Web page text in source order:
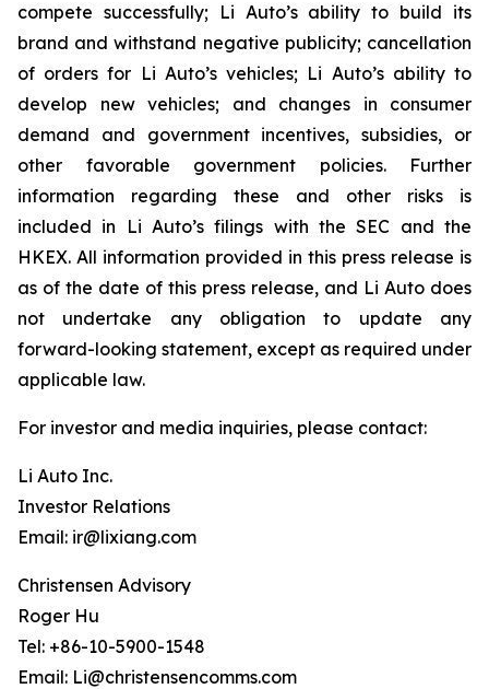
compete successfully; Li Auto’s ability to build its
brand and withstand negative publicity; cancellation
of orders for Li Auto’s vehicles; Li Auto’s ability to
develop new vehicles; and changes in consumer
demand and government incentives, subsidies, or
other favorable government policies. Further
information regarding these and other risks is
included in Li Auto’s filings with the SEC and the
HKEX. All information provided in this press release is
as of the date of this press release, and Li Auto does
not undertake any obligation to update any
forward-looking statement, except as required under
applicable law.
For investor and media inquiries, please contact:
Li Auto Inc.
Investor Relations
Email: ir@lixiang.com
Christensen Advisory
Roger Hu
Tel: +86-10-5900-1548
Email: Li@christensencomms.com